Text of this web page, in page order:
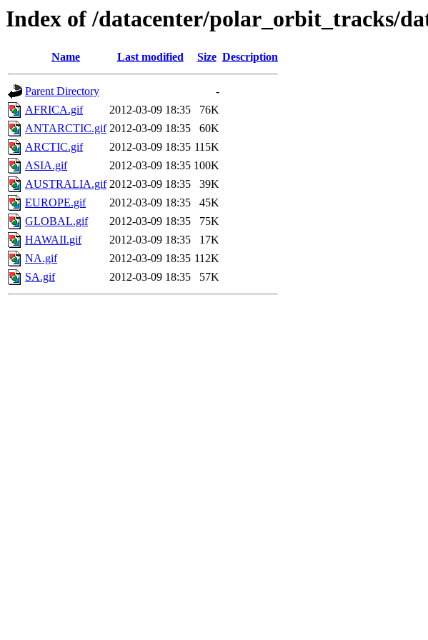
Index of /datacenter/polar_orbit_tracks/
Name Last modified Size Description
Parent Directory
-
AFRICA.gif
2012-03-09 18:35
76K
ANTARCTIC.gif 2012-03-09 18:35
60K
ARCTIC.gif
2012-03-09 18:35 115K
ASIA.gif
2012-03-09 18:35 100K
AUSTRALIA.gif 2012-03-09 18:35
39K
EUROPE.gif
2012-03-09 18:35
45K
GLOBAL.gif
2012-03-09 18:35
75K
HAWAII.gif
2012-03-09 18:35
17K
NA.gif
2012-03-09 18:35 112K
SA.gif
2012-03-09 18:35 57K